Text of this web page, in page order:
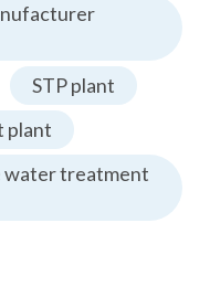
STP plant
plant
water treatment